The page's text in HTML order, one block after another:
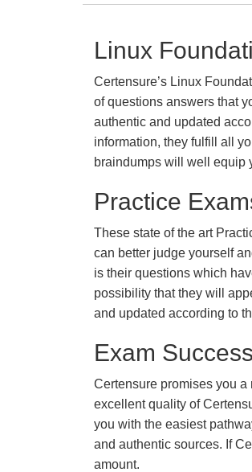
Linux
Certensure’s Linux
of questions answers that
authentic and updated
information, they fulfill all
braindumps will well equip
Practice
These state of the art
can better judge yourself
is their questions which
possibility that they will
and updated according to
Exam
Certensure promises you
excellent quality of
you with the easiest
and authentic sources. If
amount.